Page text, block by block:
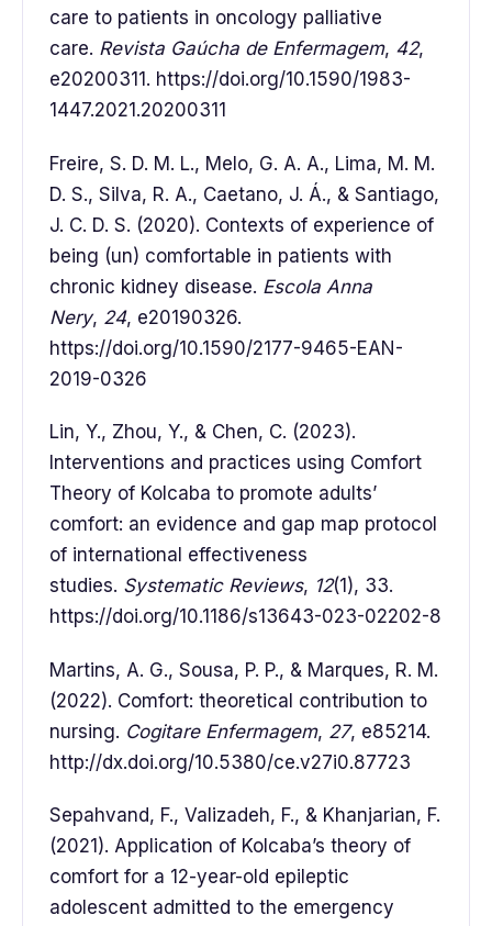
care to patients in oncology palliative
care. Revista Gaúcha de Enfermagem, 42,
e20200311. https://doi.org/10.1590/1983-
1447.2021.20200311
Freire, S. D. M. L., Melo, G. A. A., Lima, M. M.
D. S., Silva, R. A., Caetano, J. Á., & Santiago,
J. C. D. S. (2020). Contexts of experience of
being (un) comfortable in patients with
chronic kidney disease. Escola Anna
Nery, 24, e20190326.
https://doi.org/10.1590/2177-9465-EAN-
2019-0326
Lin, Y., Zhou, Y., & Chen, C. (2023).
Interventions and practices using Comfort
Theory of Kolcaba to promote adults’
comfort: an evidence and gap map protocol
of international effectiveness
studies. Systematic Reviews, 12(1), 33.
https://doi.org/10.1186/s13643-023-02202-8
Martins, A. G., Sousa, P. P., & Marques, R. M.
(2022). Comfort: theoretical contribution to
nursing. Cogitare Enfermagem, 27, e85214.
http://dx.doi.org/10.5380/ce.v27i0.87723
Sepahvand, F., Valizadeh, F., & Khanjarian, F.
(2021). Application of Kolcaba’s theory of
comfort for a 12-year-old epileptic
adolescent admitted to the emergency